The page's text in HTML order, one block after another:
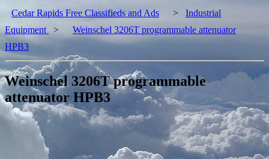
Cedar Rapids Free Classifieds and Ads > Industrial
Equipment
>
Weinschel 3206T programmable attenuator
HPB3
Weinschel 3206T programmable
attenuator HPB3